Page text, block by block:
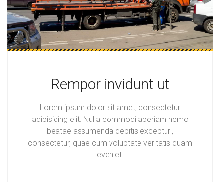
Rempor invidunt ut
Lorem ipsum dolor sit amet, consectetur
adipisicing elit. Nulla commodi aperiam nemo
beatae assumenda debitis excepturi,
consectetur, quae cum voluptate veritatis quam
eveniet.